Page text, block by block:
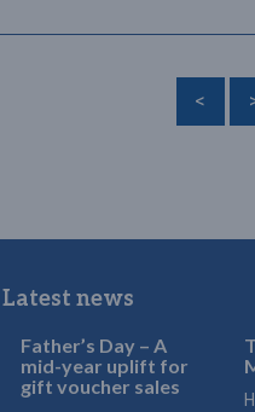
<
Latest news
Father’s Day – A
mid-year uplift for
gift voucher sales